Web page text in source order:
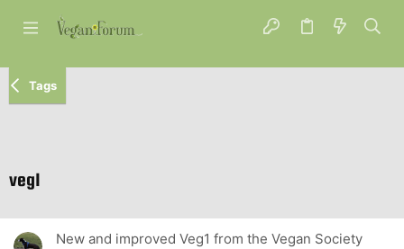
Tags
veg1
New and improved Veg1 from the Vegan Society